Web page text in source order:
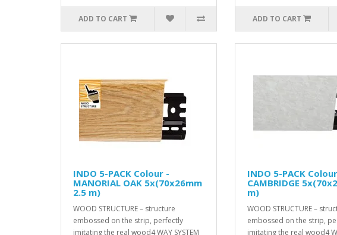
ADD TO CART ADD TO CART
INDO 5-PACK Colour -
MANORIAL OAK 5x(70x26mm
2.5 m)
WOOD STRUCTURE – structure
embossed on the strip, perfectly
imitating the real wood4 WAY SYSTEM
INDO 5-PACK
CAMBRIDGE
m)
WOOD STRUCTURE –
embossed on the strip,
imitating the real wood4